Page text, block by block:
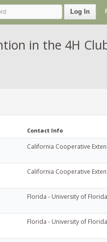
Log In
in the 4H
Contact Info
California Cooperative
California Cooperative
Florida - University of Florida
Florida - University of Florida